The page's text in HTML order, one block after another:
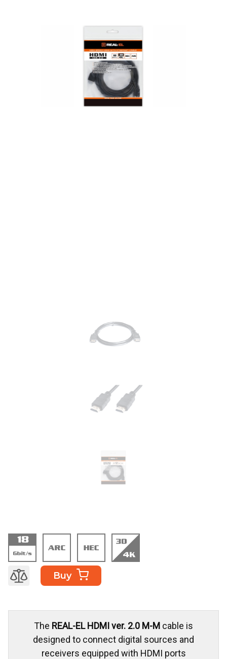
Buy
The REAL-EL HDMI ver. 2.0 M-M cable is
designed to connect digital sources and
receivers equipped with HDMI ports